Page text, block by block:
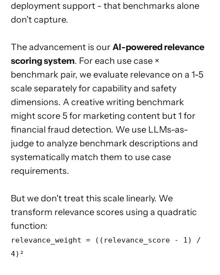
deployment support - that benchmarks alone
don't capture.
The advancement is ourAI-powered relevance
scoring system. For each use case ×
benchmark pair, we evaluate relevance on a 1-5
scale separately for capability and safety
dimensions. A creative writing benchmark
might score 5 for marketing content but 1 for
financial fraud detection. We use LLMs-as-
judge to analyze benchmark descriptions and
systematically match them to use case
requirements.
But we don't treat this scale linearly. We
transform relevance scores using a quadratic
function:
relevance_weight = ((relevance_score - 1) /
4)²